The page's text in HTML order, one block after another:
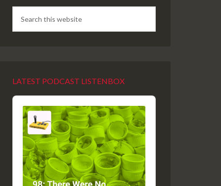
LATEST PODCAST LISTENBOX
Audio
Player